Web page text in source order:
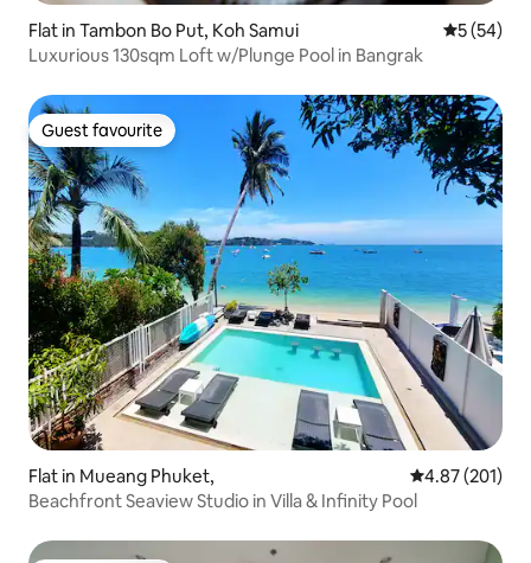
Flat in Tambon Bo Put, Koh Samui 5 out of 5
5 (54)
Luxurious 130sqm Loft w/Plunge Pool in Bangrak
Guest favourite
Guest favourite
Flat in Mueang Phuket, 4.87 out of 5
4.87 (201)
Beachfront Seaview Studio in Villa & Infinity Pool